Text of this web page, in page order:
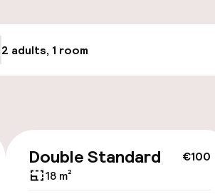
2 adults, 1 room
€100
Double Standard
18 m²